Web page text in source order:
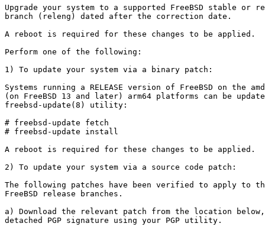
Upgrade your system to a supported FreeBSD stable or
branch (releng) dated after the correction date.
A reboot is required for these changes to be applied.
Perform one of the following:
1) To update your system via a binary patch:
Systems running a RELEASE version of FreeBSD on the
(on FreeBSD 13 and later) arm64 platforms can be
freebsd-update(8) utility:
# freebsd-update fetch
# freebsd-update install
A reboot is required for these changes to be applied.
2) To update your system via a source code patch:
The following patches have been verified to apply to
FreeBSD release branches.
a) Download the relevant patch from the location
detached PGP signature using your PGP utility.